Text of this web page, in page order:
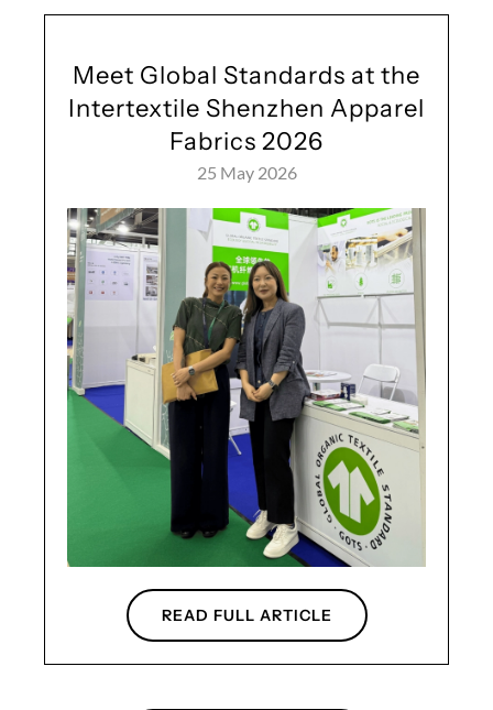
Meet Global Standards at the
Intertextile Shenzhen Apparel
Fabrics 2026
25 May 2026
READ FULL ARTICLE